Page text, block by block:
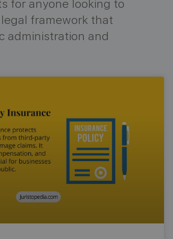
for anyone looking to
framework that
administration and